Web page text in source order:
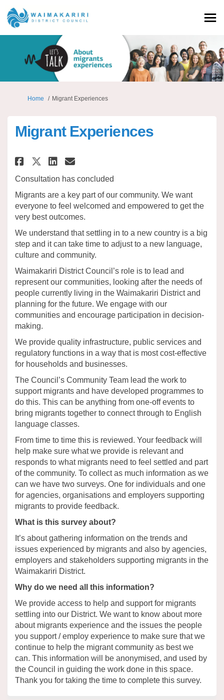
You are here:
Home Migrant Experiences
Migrant Experiences
Share Migrant Experiences on
Share Migrant Experiences
Share Migrant
Email Migrant
Consultation has concluded
Migrants are a key part of our community. We want
everyone to feel welcomed and empowered to get the
very best outcomes.
We understand that settling in to a new country is a big
step and it can take time to adjust to a new language,
culture and community.
Waimakariri District Council’s role is to lead and
represent our communities, looking after the needs of
people currently living in the Waimakariri District and
planning for the future. We engage with our
communities and encourage participation in decision-
making.
We provide quality infrastructure, public services and
regulatory functions in a way that is most cost-effective
for households and businesses.
The Council’s Community Team lead the work to
support migrants and have developed programmes to
do this. This can be anything from one-off events to
bring migrants together to connect through to English
language classes.
From time to time this is reviewed. Your feedback will
help make sure what we provide is relevant and
responds to what migrants need to feel settled and part
of the community. To collect as much information as we
can we have two surveys. One for individuals and one
for agencies, organisations and employers supporting
migrants to provide feedback.
What is this survey about?
It’s about gathering information on the trends and
issues experienced by migrants and also by agencies,
employers and stakeholders supporting migrants in the
Waimakariri District.
Why do we need all this information?
We provide access to help and support for migrants
settling into our District. We want to know about more
about migrants experience and the issues the people
you support / employ experience to make sure that we
continue to help the migrant community as best we
can. This information will be anonymised, and used by
the Council in guiding the work done in this space.
Thank you for taking the time to complete this survey.